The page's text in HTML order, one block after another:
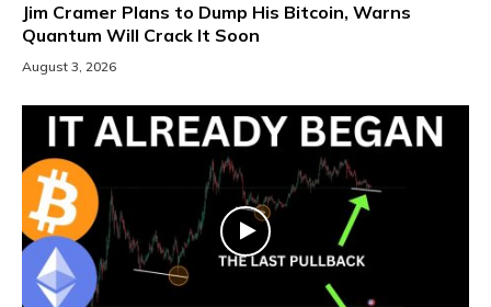
Jim Cramer Plans to Dump His Bitcoin, Warns
Quantum Will Crack It Soon
August 3, 2026